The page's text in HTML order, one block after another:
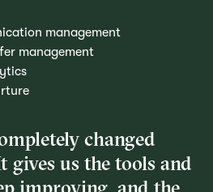
management
management
changed
us the tools and
improving, and the